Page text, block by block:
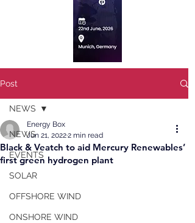
Post
NEWS
EVENTS
SOLAR
OFFSHORE WIND
ONSHORE WIND
NEWS
Black & Veatch to aid Mercury Renewables’
first green hydrogen plant
Energy Box
Jun 21, 20222 min read